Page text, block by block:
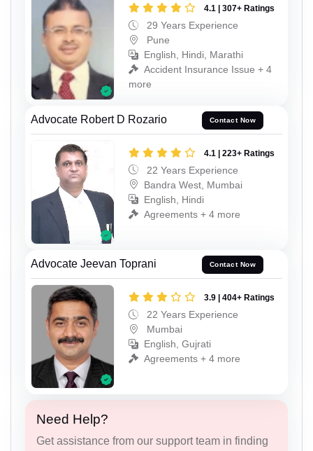
4.1 | 307+ Ratings
29 Years Experience
Pune
English, Hindi, Marathi
Accident Insurance Issue + 4
more
Advocate Robert D Rozario Contact Now
4.1 | 223+ Ratings
22 Years Experience
Bandra West, Mumbai
English, Hindi
Agreements + 4 more
Advocate Jeevan Toprani Contact Now
3.9 | 404+ Ratings
22 Years Experience
Mumbai
English, Gujrati
Agreements + 4 more
Need Help?
Get assistance from our support team in finding